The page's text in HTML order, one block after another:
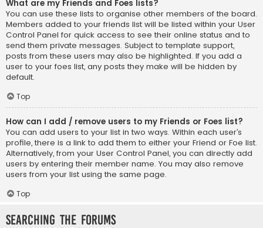
What are my Friends and Foes lists?
You can use these lists to organise other members of the board.
Members added to your friends list will be listed within your User
Control Panel for quick access to see their online status and to
send them private messages. Subject to template support,
posts from these users may also be highlighted. If you add a
user to your foes list, any posts they make will be hidden by
default.
Top
How can I add / remove users to my Friends or Foes list?
You can add users to your list in two ways. Within each user’s
profile, there is a link to add them to either your Friend or Foe list.
Alternatively, from your User Control Panel, you can directly add
users by entering their member name. You may also remove
users from your list using the same page.
Top
Searching the Forums